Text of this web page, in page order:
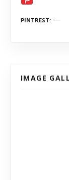
PINTREST
IMAGE